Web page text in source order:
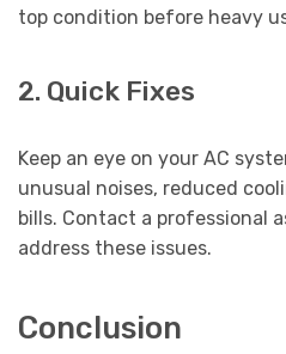
top condition before heavy
2. Quick Fixes
Keep an eye on your AC
unusual noises, reduced
bills. Contact a professional
address these issues.
Conclusion